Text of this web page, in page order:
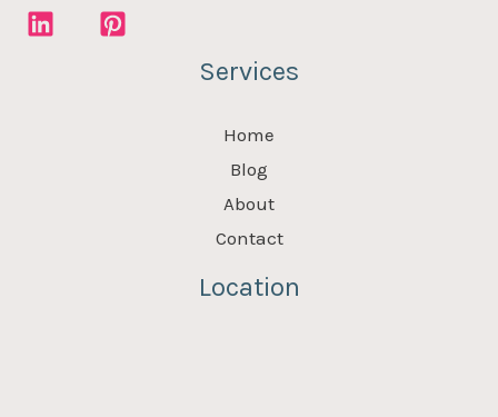
Services
Home
Blog
About
Contact
Location